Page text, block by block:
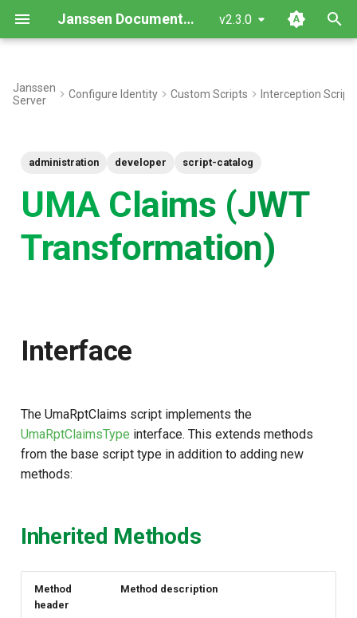
Janssen Documentation v2.3.0
y
Interface
Script Type: Python
Janssen
Server
Configure Identity Custom Scripts Interception
administration developer script-catalog
UMA Claims (JWT
Transformation)
Interface
The UmaRptClaims script implements the
UmaRptClaimsType interface. This extends methods
from the base script type in addition to adding new
methods:
Inherited Methods
Method
header
Method description